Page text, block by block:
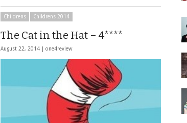
Childrens Childrens 2014
The Cat in the Hat – 4****
August 22, 2014 | one4review